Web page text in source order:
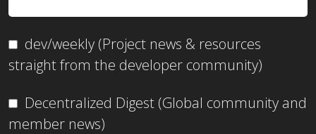
dev/weekly (Project news & resources
straight from the developer community)
Decentralized Digest (Global community and
member news)